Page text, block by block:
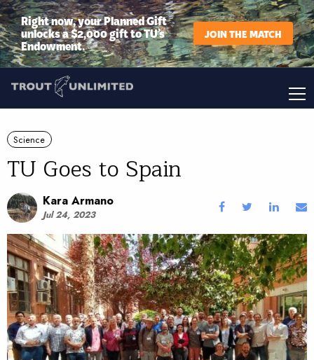
Right now, your Planned Gift
unlocks a $2,000 gift to TU’s
Endowment.
JOIN THE MATCH
Science
TU Goes to Spain
Kara Armano
Jul 24, 2023